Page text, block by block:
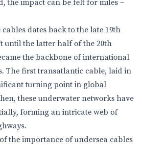
the impact can be felt for miles –
dates back to the late 19th
until the latter half of the 20th
the backbone of international
The first transatlantic cable, laid in
turning point in global
these underwater networks have
forming an intricate web of
the importance of undersea cables